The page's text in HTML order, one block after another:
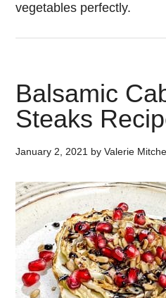
vegetables perfectly.
Balsamic
Steaks
January 2, 2021 byValerie